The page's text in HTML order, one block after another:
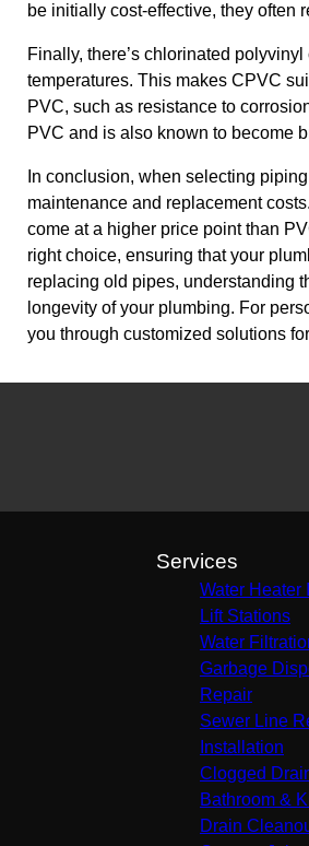
be initially cost-effective, they often
Finally, there’s chlorinated
temperatures. This makes CPVC
PVC, such as resistance to
PVC and is also known to become
In conclusion, when selecting
maintenance and replacement
come at a higher price point than
right choice, ensuring that your
replacing old pipes, understanding
longevity of your plumbing. For
you through customized solutions
Services
Water Heater
Lift Stations
Water
Garbage
Repair
Sewer Line
Installation
Clogged
Bathroom &
Drain